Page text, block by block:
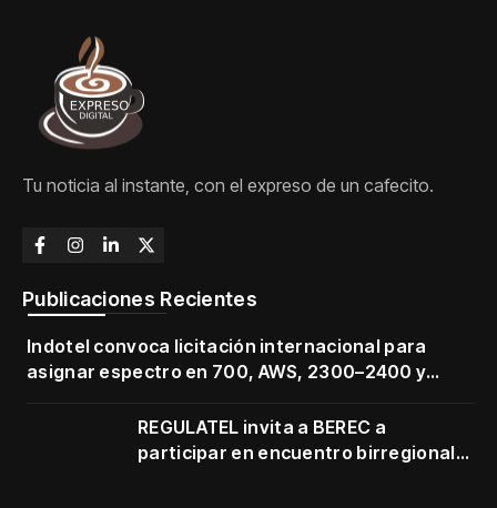
Tu noticia al instante, con el expreso de un cafecito.
Publicaciones Recientes
Indotel convoca licitación internacional para
asignar espectro en 700, AWS, 2300–2400 y
REGULATEL invita a BEREC a
participar en encuentro birregional